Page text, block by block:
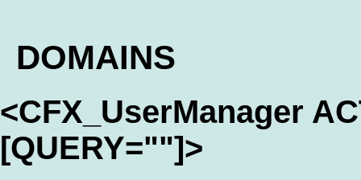
DOMAINS
<CFX_UserManager
[QUERY=""]>